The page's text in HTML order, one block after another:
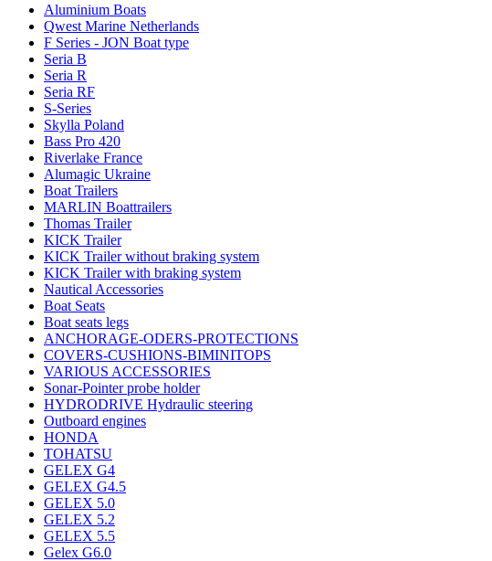
Aluminium Boats
Qwest Marine Netherlands
F Series - JON Boat type
Seria B
Seria R
Seria RF
S-Series
Skylla Poland
Bass Pro 420
Riverlake France
Alumagic Ukraine
Boat Trailers
MARLIN Boattrailers
Thomas Trailer
KICK Trailer
KICK Trailer without braking system
KICK Trailer with braking system
Nautical Accessories
Boat Seats
Boat seats legs
ANCHORAGE-ODERS-PROTECTIONS
COVERS-CUSHIONS-BIMINITOPS
VARIOUS ACCESSORIES
Sonar-Pointer probe holder
HYDRODRIVE Hydraulic steering
Outboard engines
HONDA
TOHATSU
GELEX G4
GELEX G4.5
GELEX 5.0
GELEX 5.2
GELEX 5.5
Gelex G6.0